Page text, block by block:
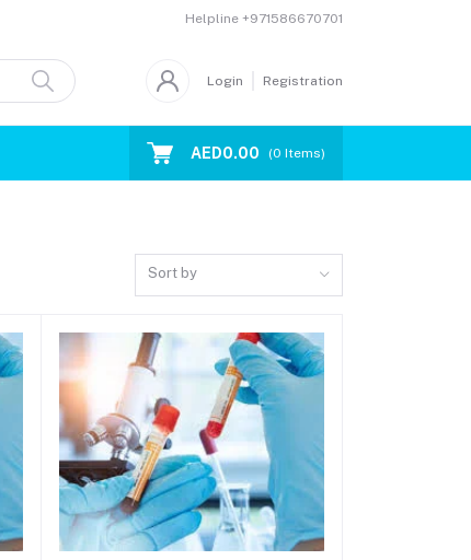
Helpline +971586670701
Login Registration
AED0.00 (0 Items)
Sort by